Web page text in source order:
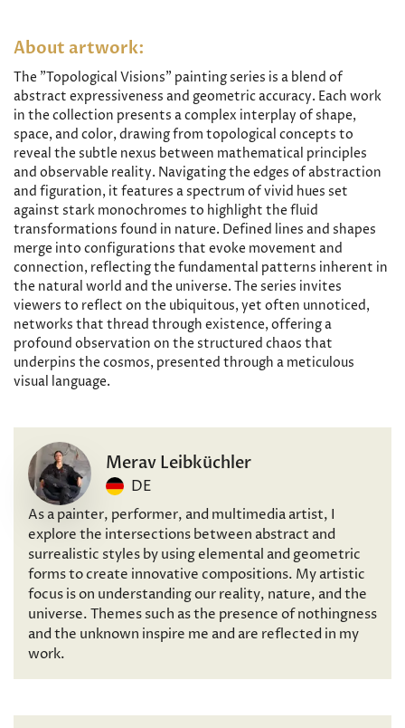
About artwork:
The "Topological Visions" painting series is a blend of
abstract expressiveness and geometric accuracy. Each work
in the collection presents a complex interplay of shape,
space, and color, drawing from topological concepts to
reveal the subtle nexus between mathematical principles
and observable reality. Navigating the edges of abstraction
and figuration, it features a spectrum of vivid hues set
against stark monochromes to highlight the fluid
transformations found in nature. Defined lines and shapes
merge into configurations that evoke movement and
connection, reflecting the fundamental patterns inherent in
the natural world and the universe. The series invites
viewers to reflect on the ubiquitous, yet often unnoticed,
networks that thread through existence, offering a
profound observation on the structured chaos that
underpins the cosmos, presented through a meticulous
visual language.
Merav Leibküchler
DE
As a painter, performer, and multimedia artist, I
explore the intersections between abstract and
surrealistic styles by using elemental and geometric
forms to create innovative compositions. My artistic
focus is on understanding our reality, nature, and the
universe. Themes such as the presence of nothingness
and the unknown inspire me and are reflected in my
work.